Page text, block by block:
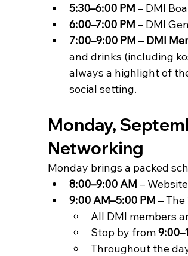
5:30–6:00 PM – DMI
6:00–7:00 PM – DMI
7:00–9:00 PM – DMI
and drinks (including
always a highlight of
social setting.
Monday,
Networking
Monday brings a packed
8:00–9:00 AM –
9:00 AM–5:00 PM – The
All DMI members
Stop by from
Throughout the